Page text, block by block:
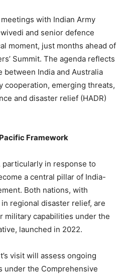
with Indian Army
and senior defence
moment, just months ahead of
Summit. The agenda reflects
India and Australia
cooperation, emerging threats,
and disaster relief (HADR)
Framework
particularly in response to
a central pillar of India-
Both nations, with
regional disaster relief, are
military capabilities under the
launched in 2022.
visit will assess ongoing
under the Comprehensive